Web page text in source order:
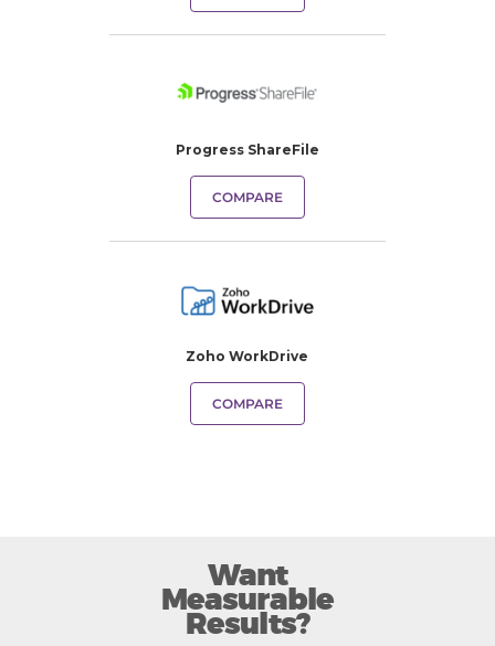
Progress ShareFile
COMPARE
Zoho WorkDrive
COMPARE
Want
Measurable
Results?